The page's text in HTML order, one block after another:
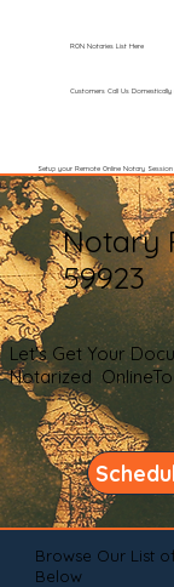
Customers Call Us
Setup your Remote Online Notary Session
RON Notaries List Here
Notary
59923
Let's Get Your
Notarized
Browse Our List
Below